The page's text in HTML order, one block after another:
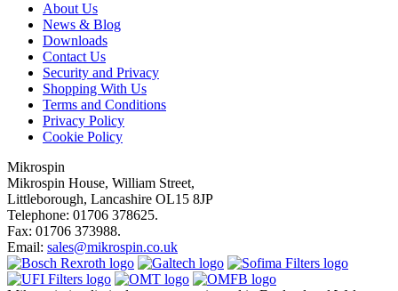
About Us
News & Blog
Downloads
Contact Us
Security and Privacy
Shopping With Us
Terms and Conditions
Privacy Policy
Cookie Policy
Mikrospin
Mikrospin House, William Street,
Littleborough, Lancashire OL15 8JP
Telephone: 01706 378625.
Fax: 01706 373988.
Email: sales@mikrospin.co.uk